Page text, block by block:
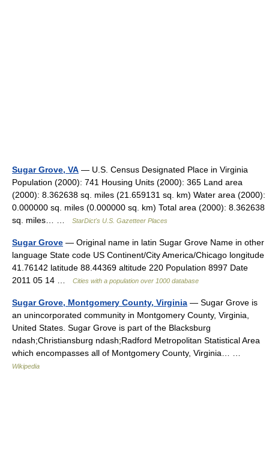
Sugar Grove, VA — U.S. Census Designated Place in Virginia
Population (2000): 741 Housing Units (2000): 365 Land area
(2000): 8.362638 sq. miles (21.659131 sq. km) Water area (2000):
0.000000 sq. miles (0.000000 sq. km) Total area (2000): 8.362638
sq. miles… …
StarDict's U.S. Gazetteer Places
Sugar Grove — Original name in latin Sugar Grove Name in other
language State code US Continent/City America/Chicago longitude
41.76142 latitude 88.44369 altitude 220 Population 8997 Date
2011 05 14 …
Cities with a population over 1000 database
Sugar Grove, Montgomery County, Virginia — Sugar Grove is
an unincorporated community in Montgomery County, Virginia,
United States. Sugar Grove is part of the Blacksburg
ndash;Christiansburg ndash;Radford Metropolitan Statistical Area
which encompasses all of Montgomery County, Virginia… …
Wikipedia